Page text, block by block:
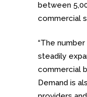
between
commercial
“The
steadily
commercial
Demand is